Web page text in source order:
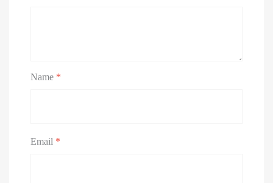
Name *
Email *